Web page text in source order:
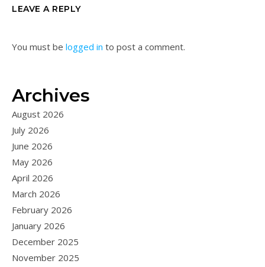
LEAVE A REPLY
You must be logged in to post a comment.
Archives
August 2026
July 2026
June 2026
May 2026
April 2026
March 2026
February 2026
January 2026
December 2025
November 2025